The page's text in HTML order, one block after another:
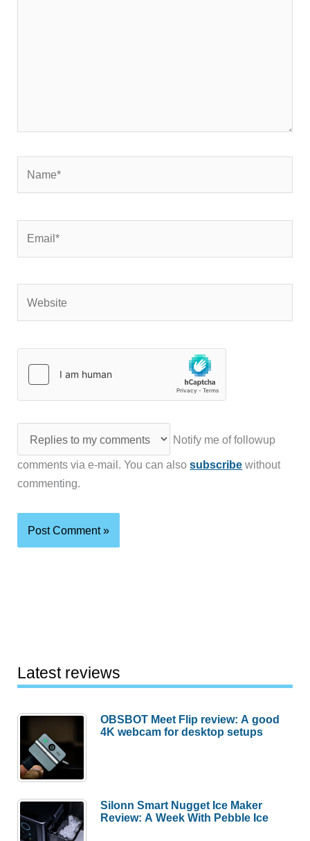
Notify me of followup
comments via e-mail. You can alsosubscribe without
commenting.
Latest reviews
OBSBOT Meet Flip review: A good
4K webcam for desktop setups
Silonn Smart Nugget Ice Maker
Review: A Week With Pebble Ice